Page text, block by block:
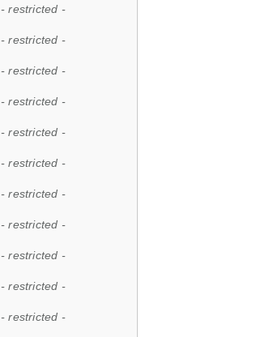
- restricted -
- restricted -
- restricted -
- restricted -
- restricted -
- restricted -
- restricted -
- restricted -
- restricted -
- restricted -
- restricted -